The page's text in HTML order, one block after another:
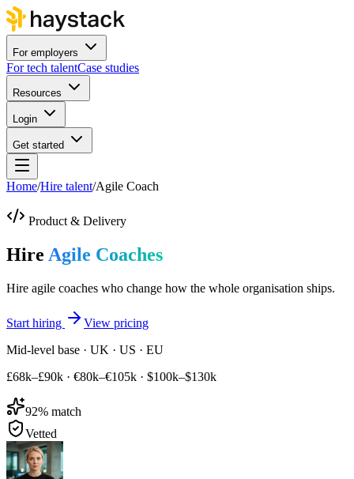
For employers
For tech talentCase studies
Resources
Login
Get started
Home/Hire talent/Agile Coach
Product & Delivery
Hire Agile Coaches
Hire agile coaches who change how the whole organisation ships.
Start hiring
View pricing
Mid-level base · UK · US · EU
£68k–£90k · €80k–€105k · $100k–$130k
92% match
Vetted